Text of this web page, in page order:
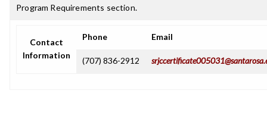
Program Requirements section.
Contact
Information
Phone Email
(707) 836-2912